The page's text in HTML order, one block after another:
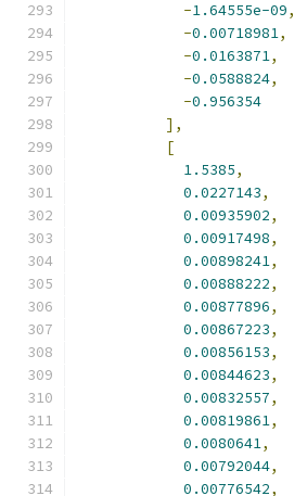
-1.64555e-09,
-0.00718981,
-0.0163871,
-0.0588824,
-0.956354
],
[
1.5385,
0.0227143,
0.00935902,
0.00917498,
0.00898241,
0.00888222,
0.00877896,
0.00867223,
0.00856153,
0.00844623,
0.00832557,
0.00819861,
0.0080641,
0.00792044,
0.00776542,